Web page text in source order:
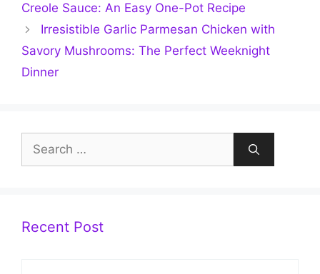
Creole Sauce: An Easy One-Pot Recipe
Irresistible Garlic Parmesan Chicken with
Savory Mushrooms: The Perfect Weeknight
Dinner
Search
for:
Recent Post